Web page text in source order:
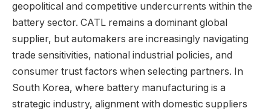
geopolitical and competitive undercurrents within the
battery sector. CATL remains a dominant global
supplier, but automakers are increasingly navigating
trade sensitivities, national industrial policies, and
consumer trust factors when selecting partners. In
South Korea, where battery manufacturing is a
strategic industry, alignment with domestic suppliers